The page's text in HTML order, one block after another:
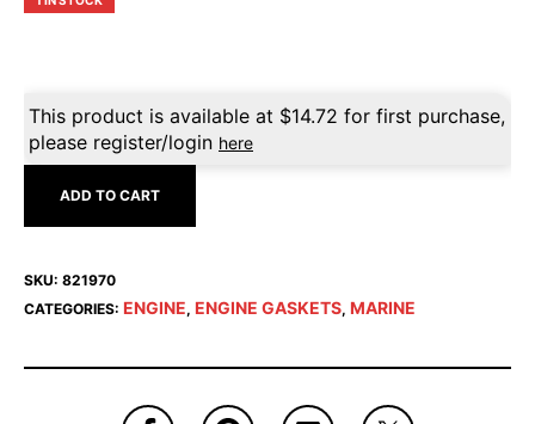
This product is available at $14.72 for first purchase,
please register/login here
ADD TO CART
SKU: 821970
CATEGORIES: ENGINE, ENGINE GASKETS, MARINE